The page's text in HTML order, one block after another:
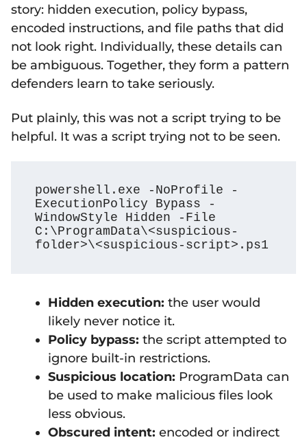
story: hidden execution, policy bypass,
encoded instructions, and file paths that did
not look right. Individually, these details can
be ambiguous. Together, they form a pattern
defenders learn to take seriously.
Put plainly, this was not a script trying to be
helpful. It was a script trying not to be seen.
powershell.exe -NoProfile -
ExecutionPolicy Bypass -
WindowStyle Hidden -File
C:\ProgramData\<suspicious-
folder>\<suspicious-script>.ps1
Hidden execution: the user would
likely never notice it.
Policy bypass: the script attempted to
ignore built-in restrictions.
Suspicious location: ProgramData can
be used to make malicious files look
less obvious.
Obscured intent: encoded or indirect